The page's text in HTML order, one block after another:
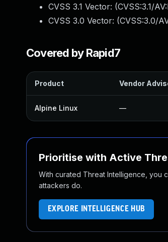
CVSS 3.1 Vector: (CVSS:3.1/
CVSS 3.0 Vector: (CVSS:3.0/
Covered by Rapid7
Product Vendor
Alpine Linux —
Prioritise with Active
With curated Threat Intelligence, you
attackers do.
EXPLORE INTELLIGENCE HUB